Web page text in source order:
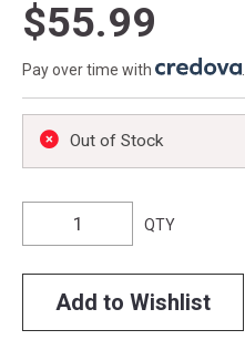
$55.99
Pay over time with .
Out of Stock
QTY
Add to Wishlist